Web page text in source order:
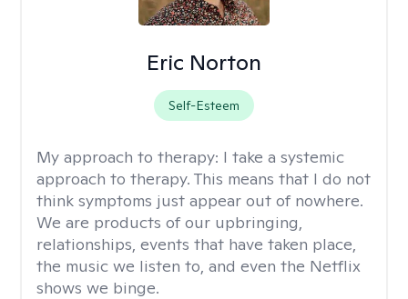
Eric Norton
Self-Esteem
My approach to therapy: I take a systemic
approach to therapy. This means that I do not
think symptoms just appear out of nowhere.
We are products of our upbringing,
relationships, events that have taken place,
the music we listen to, and even the Netflix
shows we binge.